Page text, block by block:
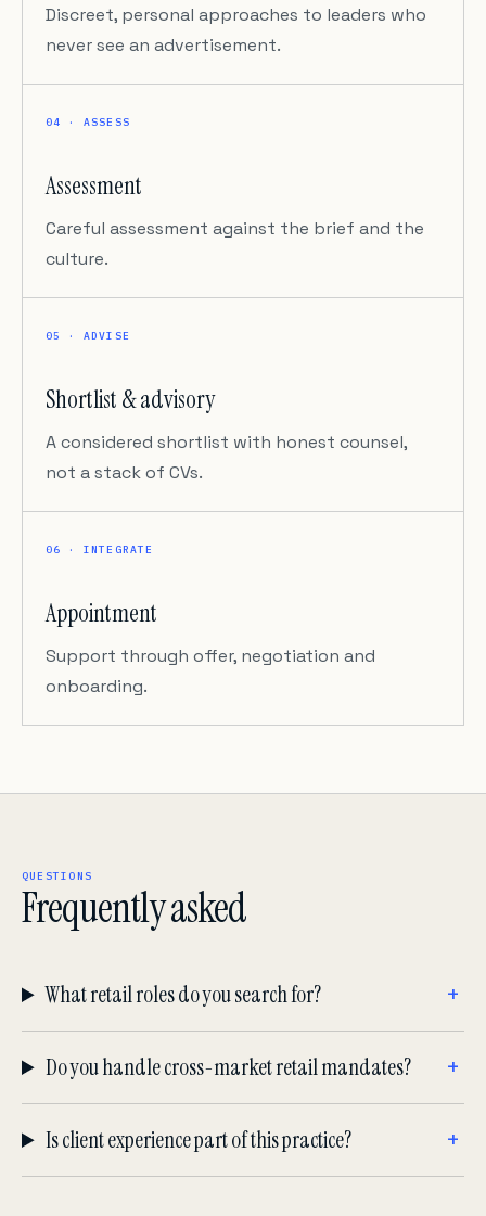
Discreet, personal approaches to leaders who
never see an advertisement.
04 · ASSESS
Assessment
Careful assessment against the brief and the
culture.
05 · ADVISE
Shortlist & advisory
A considered shortlist with honest counsel,
not a stack of CVs.
06 · INTEGRATE
Appointment
Support through offer, negotiation and
onboarding.
QUESTIONS
Frequently asked
What retail roles do you search for?
Do you handle cross-market retail mandates?
Is client experience part of this practice?